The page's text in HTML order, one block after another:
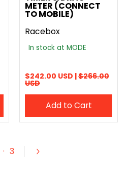
METER (CONNECT
TO MOBILE)
Racebox
In stock at MODE
$242.00 USD |$266.00
USD
Add to Cart
· 3